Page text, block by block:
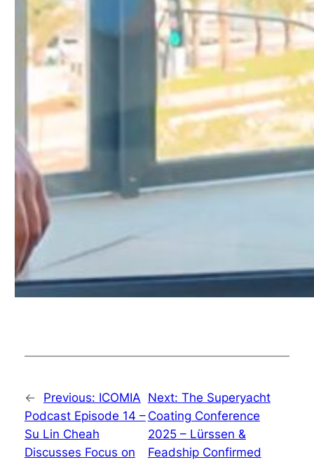
Stay tuned for more insights and the industry’s
For more ICOMIA Podcast episodes, follow this
To find further ICOMIA News & Updates,click here
← Previous: ICOMIA
Podcast Episode 14 –
Su Lin Cheah
Discusses Focus on
Next: The Superyacht
Coating Conference
2025 – Lürssen &
Feadship Confirmed